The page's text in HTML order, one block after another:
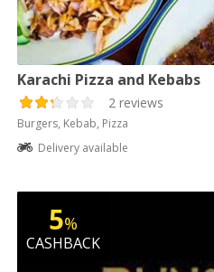
Karachi Pizza and Kebabs
2 reviews
Burgers, Kebab, Pizza
Delivery available
5%
CASHBACK